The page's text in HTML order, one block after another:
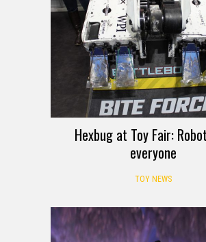
Hexbug at Toy Fair:
everyone
TOY NEWS